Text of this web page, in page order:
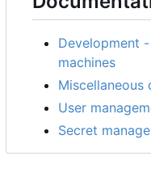
Development
machines
Miscellaneous
User
Secret